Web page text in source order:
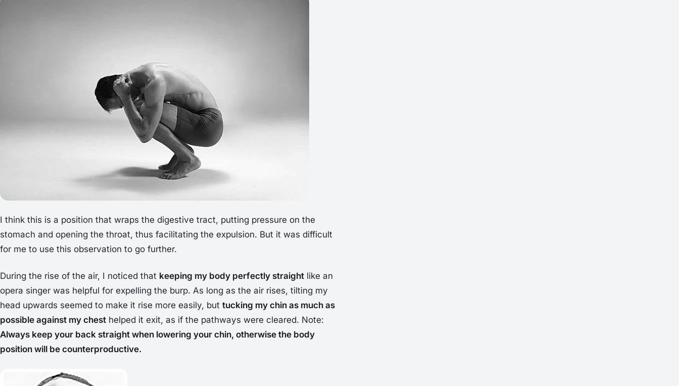
I think this is a position that wraps the digestive tract, putting pressure on the
stomach and opening the throat, thus facilitating the expulsion. But it was difficult
for me to use this observation to go further.
During the rise of the air, I noticed that keeping my body perfectly straight like an
opera singer was helpful for expelling the burp. As long as the air rises, tilting my
head upwards seemed to make it rise more easily, but tucking my chin as much as
possible against my chest helped it exit, as if the pathways were cleared. Note:
Always keep your back straight when lowering your chin, otherwise the body
position will be counterproductive.